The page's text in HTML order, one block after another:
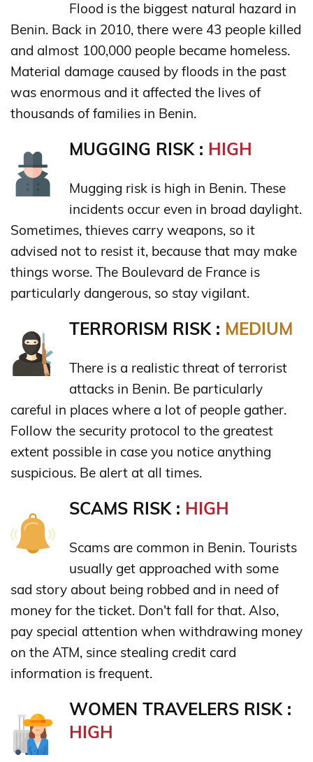
Flood is the biggest natural hazard in
Benin. Back in 2010, there were 43 people killed
and almost 100,000 people became homeless.
Material damage caused by floods in the past
was enormous and it affected the lives of
thousands of families in Benin.
MUGGING RISK : HIGH
Mugging risk is high in Benin. These
incidents occur even in broad daylight.
Sometimes, thieves carry weapons, so it
advised not to resist it, because that may make
things worse. The Boulevard de France is
particularly dangerous, so stay vigilant.
TERRORISM RISK : MEDIUM
There is a realistic threat of terrorist
attacks in Benin. Be particularly
careful in places where a lot of people gather.
Follow the security protocol to the greatest
extent possible in case you notice anything
suspicious. Be alert at all times.
SCAMS RISK : HIGH
Scams are common in Benin. Tourists
usually get approached with some
sad story about being robbed and in need of
money for the ticket. Don't fall for that. Also,
pay special attention when withdrawing money
on the ATM, since stealing credit card
information is frequent.
WOMEN TRAVELERS RISK :
HIGH